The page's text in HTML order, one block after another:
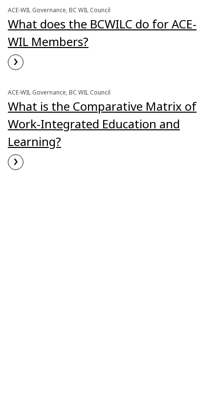
ACE-WIL Governance, BC WIL Council
What does the BCWILC do for ACE-
WIL Members?
Read More
›
ACE-WIL Governance, BC WIL Council
What is the Comparative Matrix of
Work-Integrated Education and
Learning?
Read More
›